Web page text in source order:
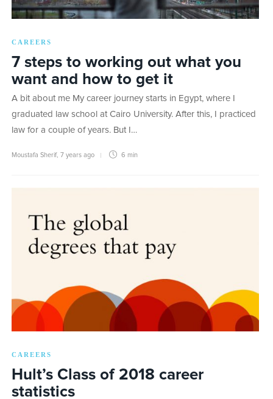
CAREERS
7 steps to working out what you
want and how to get it
A bit about me My career journey starts in Egypt, where I
graduated law school at Cairo University. After this, I practiced
law for a couple of years. But I…
Moustafa Sherif, 7 years ago 6 min
CAREERS
Hult’s Class of 2018 career
statistics